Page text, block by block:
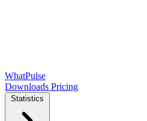
WhatPulse
Downloads Pricing
Statistics